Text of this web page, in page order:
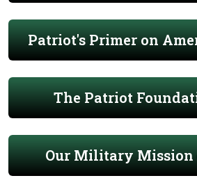
Patriot's Primer on
The Patriot
Our Military Mission